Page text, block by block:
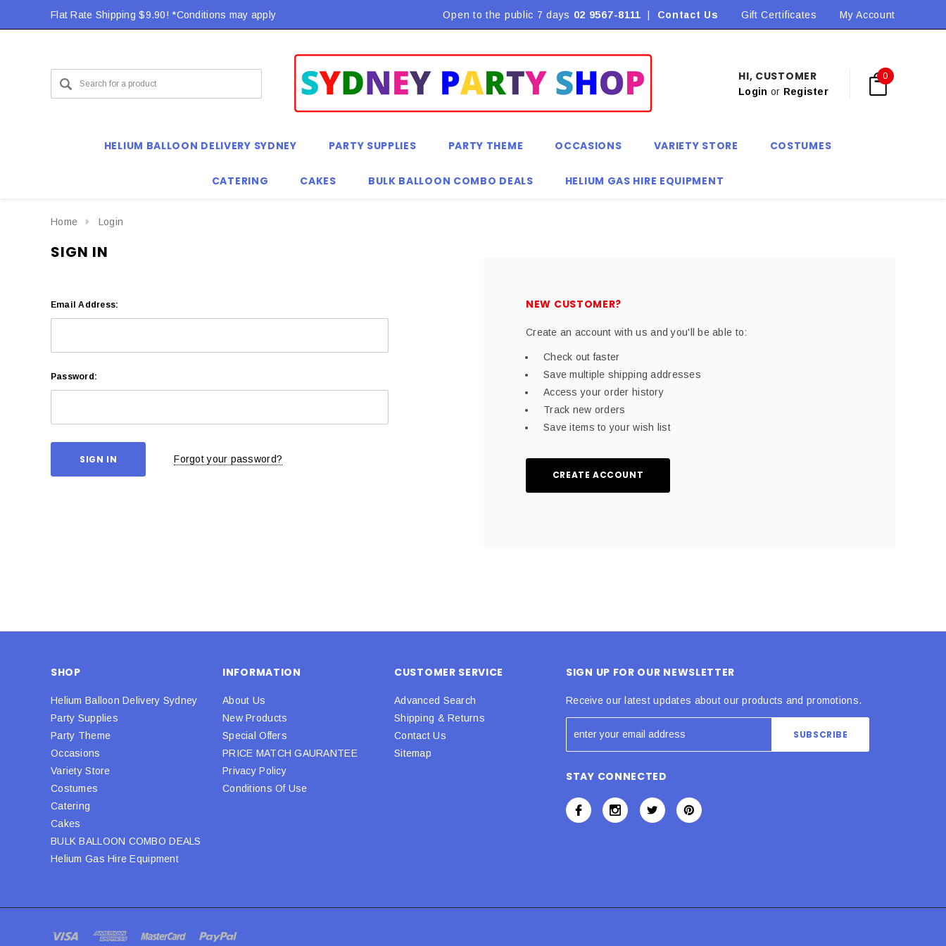
Flat Rate Shipping $9.90! *Conditions may apply Flat Rate Shipping $9.90! *Conditions may apply Flat Rate Shipping $9.90! *Conditions may apply
Open to the public 7 days 02 9567-8111 Contact Us Gift Certificates My Account
HI, CUSTOMER
Login or Register
0
HELIUM BALLOON DELIVERY SYDNEY PARTY SUPPLIES PARTY THEME OCCASIONS VARIETY STORE COSTUMES
CATERING CAKES BULK BALLOON COMBO DEALS HELIUM GAS HIRE EQUIPMENT
Home Login
SIGN IN
Email Address:
Password:
Forgot your password?
NEW CUSTOMER?
Create an account with us and you'll be able to:
Check out faster
Save multiple shipping addresses
Access your order history
Track new orders
Save items to your wish list
CREATE ACCOUNT
SHOP
Helium Balloon Delivery Sydney
Party Supplies
Party Theme
Occasions
Variety Store
Costumes
Catering
Cakes
BULK BALLOON COMBO DEALS
Helium Gas Hire Equipment
INFORMATION
About Us
New Products
Special Offers
PRICE MATCH GAURANTEE
Privacy Policy
Conditions Of Use
CUSTOMER SERVICE
Advanced Search
Shipping & Returns
Contact Us
Sitemap
SIGN UP FOR OUR NEWSLETTER
Receive our latest updates about our products and promotions.
STAY CONNECTED